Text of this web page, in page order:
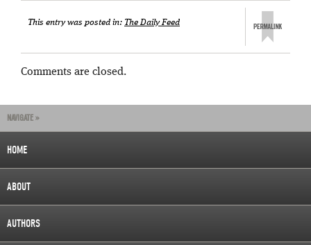
This entry was posted in: The Daily Feed
Comments are closed.
NAVIGATE »
HOME
ABOUT
AUTHORS